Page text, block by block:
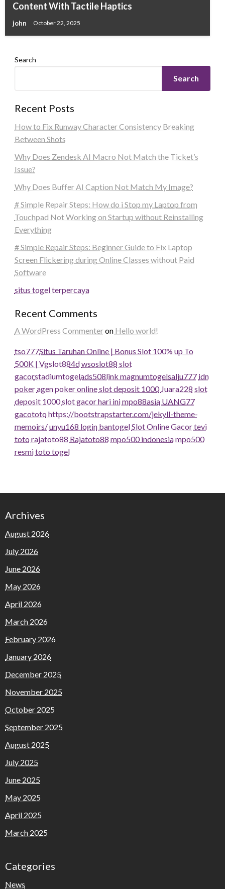
Content With Tactile Haptics
john October 22, 2025
Search
Search
Recent Posts
How to Fix Runway Character Consistency Breaking
Between Shots
Why Does Zendesk AI Macro Not Match the Ticket’s
Issue?
Why Does Buffer AI Caption Not Match My Image?
# Simple Repair Steps: How do i Stop my Laptop from
Touchpad Not Working on Startup without Reinstalling
Everything
# Simple Repair Steps: Beginner Guide to Fix Laptop
Screen Flickering during Online Classes without Paid
Software
situs togel terpercaya
Recent Comments
A WordPress Commenteron Hello world!
tso777Situs Taruhan Online | Bonus Slot 100% up To
500K | Vgslot884dwsoslot88 slot
gacorstadiumtogelads508link magnumtogelsalju777 idn
pokeragen poker onlineslot deposit 1000 Juara228 slot
deposit 1000slot gacor hari inimpo88asia UANG77
gacototo https://bootstrapstarter.com/jekyll-theme-
memoirs/unyu168 login bantogelSlot Online Gacortevi
toto rajatoto88 Rajatoto88 mpo500 indonesiampo500
resmitoto togel
Archives
August 2026
July 2026
June 2026
May 2026
April 2026
March 2026
February 2026
January 2026
December 2025
November 2025
October 2025
September 2025
August 2025
July 2025
June 2025
May 2025
April 2025
March 2025
Categories
News